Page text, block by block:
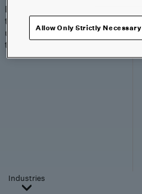
Proven expertise across
the industries we serve,
unlocking value in your
technology investments.
Industries
Allow Only Strictly Necessary